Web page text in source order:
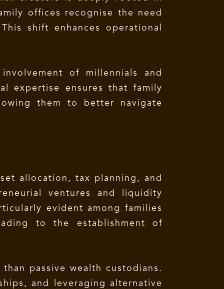
offices recognise the need
shift enhances operational
of millennials and
expertise ensures that family
them to better navigate
allocation, tax planning, and
ventures and liquidity
evident among families
to the establishment of
passive wealth custodians.
and leveraging alternative